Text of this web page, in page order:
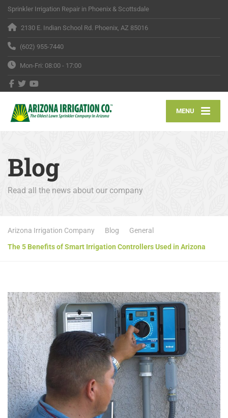
Sprinkler Irrigation Repair in Phoenix & Scottsdale
2130 E. Indian School Rd. Phoenix, AZ 85016
(602) 955-7440
Mon-Fri: 08:00 - 17:00
MENU
Blog
Read all the news about our company
Arizona Irrigation Company Blog
General
The 5 Benefits of Smart Irrigation Controllers Used in Arizona